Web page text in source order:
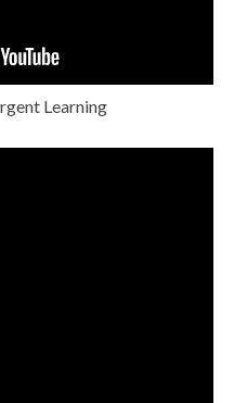
Learning